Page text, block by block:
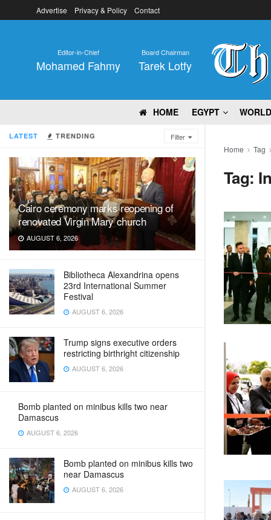
LATEST TRENDING Filter
Cairo ceremony marks reopening of
renovated Virgin Mary church
AUGUST 6, 2026
Bibliotheca Alexandrina opens
23rd International Summer
Festival
AUGUST 6, 2026
Trump signs executive orders
restricting birthright citizenship
AUGUST 6, 2026
Bomb planted on minibus kills two near
Damascus
AUGUST 6, 2026
Bomb planted on minibus kills two
near Damascus
AUGUST 6, 2026
Advertise Privacy & Policy Contact
Editor-in-Chief
Mohamed Fahmy
Board Chairman
Tarek Lotfy
HOME EGYPT WORLD
Home Tag
Tag: